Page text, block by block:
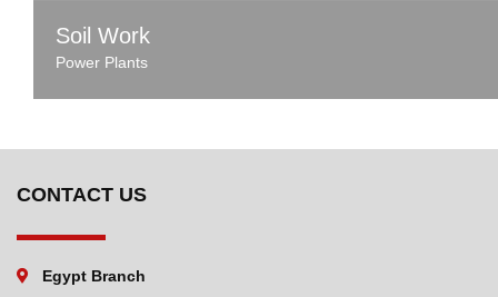
Soil Work
Power Plants
CONTACT US
Egypt Branch